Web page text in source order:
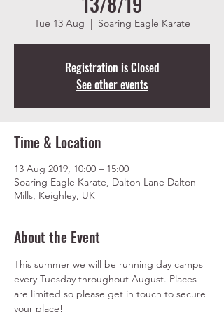
Tue 13 Aug
  |
Soaring Eagle Karate
Registration is Closed
See other events
Time & Location
13 Aug 2019, 10:00 – 15:00
Soaring Eagle Karate, Dalton Lane Dalton
Mills, Keighley, UK
About the Event
This summer we will be running day camps
every Tuesday throughout August. Places
are limited so please get in touch to secure